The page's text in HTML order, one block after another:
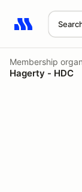
Search
Membership
Hagerty - HDC